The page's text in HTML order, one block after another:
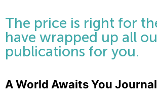
The price is right for
have wrapped up all
publications for you.
A World Awaits You